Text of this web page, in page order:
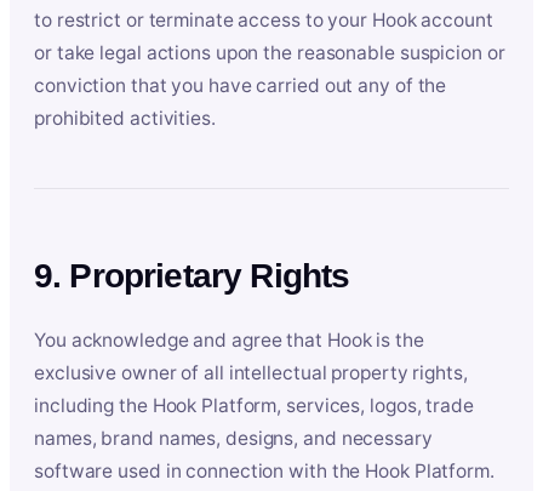
to restrict or terminate access to your Hook account
or take legal actions upon the reasonable suspicion or
conviction that you have carried out any of the
prohibited activities.
9. Proprietary Rights
You acknowledge and agree that Hook is the
exclusive owner of all intellectual property rights,
including the Hook Platform, services, logos, trade
names, brand names, designs, and necessary
software used in connection with the Hook Platform.